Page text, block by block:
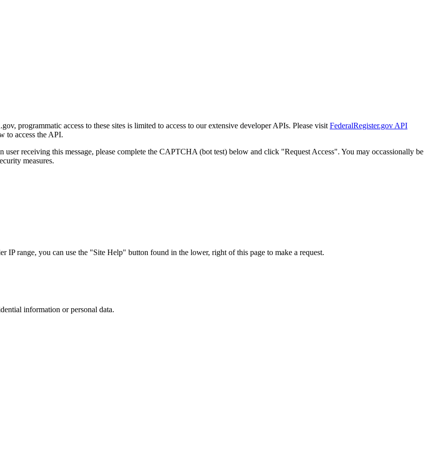
programmatic access to these sites is limited to access to our extensive developer APIs. Please visit FederalRegister.gov API
to access the API.
user receiving this message, please complete the CAPTCHA (bot test) below and click "Request Access". You may occassionally be
measures.
range, you can use the "Site Help" button found in the lower, right of this page to make a request.
information or personal data.